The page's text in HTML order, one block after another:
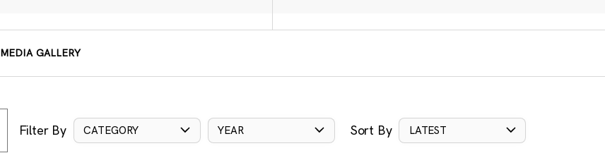
MEDIA GALLERY
Filter By CATEGORY YEAR Sort By LATEST